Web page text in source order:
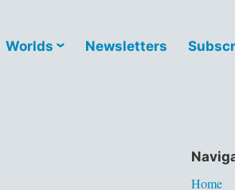
Worlds Newsletters
Home